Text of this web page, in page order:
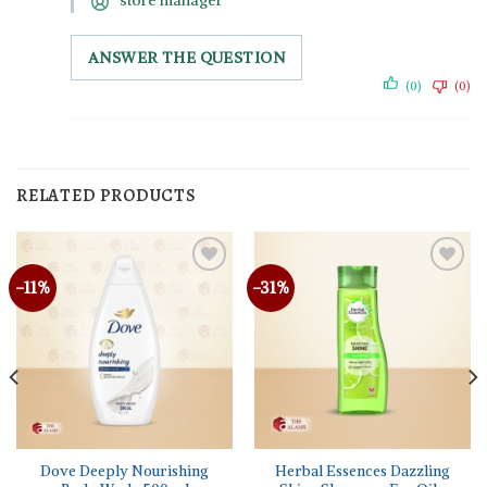
ANSWER THE QUESTION
(0) (0)
RELATED PRODUCTS
-11%
Dove Deeply Nourishing
-31%
Herbal Essences Dazzling